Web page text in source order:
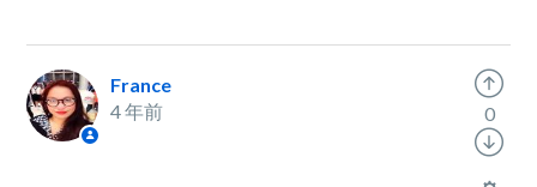
France
4 年前
0